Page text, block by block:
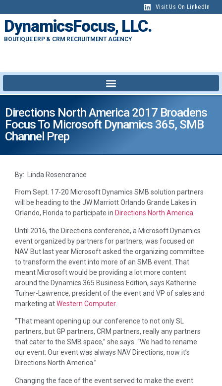
Visit Us On LinkedIn
DynamicsFocus, LLC.
BOUTIQUE ERP & CRM RECRUITMENT AGENCY
Directions North America 2017 Broadens
Focus To Microsoft Dynamics 365, SMB
Channel Prep
By: Linda Rosencrance
From Sept. 17-20 Microsoft Dynamics SMB solution partners
will be heading to the JW Marriott Orlando Grande Lakes in
Orlando, Florida to participate in Directions North America.
Until 2016, the Directions conference, a Microsoft Dynamics
event organized by partners for partners, was focused on
NAV. But last year Microsoft asked the organizing committee
to transform the event into more of an SMB event. That
meant Microsoft would be providing a lot more content
around the Dynamics 365 Business Edition, says Katherine
Turner-Lawrence, president of the event and VP of sales and
marketing atWestern Computer.
“That meant opening up our conference to not only SL
partners, but GP partners, CRM partners, really any partners
that cater to the SMB space,” she says. “We had to rename
our event. Our event was always NAV Directions, now it’s
Directions North America.”
Changing the face of the event served to make the event